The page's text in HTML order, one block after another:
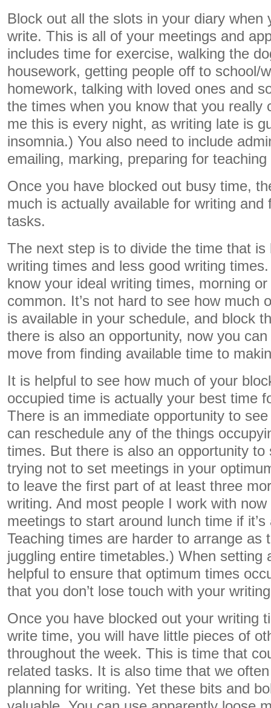
Block out all the slots in your diary when
write. This is all of your meetings and
includes time for exercise, walking the
housework, getting people off to school/
homework, talking with loved ones and
the times when you know that you really
me this is every night, as writing late is
insomnia.) You also need to include
emailing, marking, preparing for
Once you have blocked out busy time,
much is actually available for writing and
tasks.
The next step is to divide the time that is
writing times and less good writing
know your ideal writing times, morning
common. It’s not hard to see how much
is available in your schedule, and block
there is also an opportunity, now you
move from finding available time to
It is helpful to see how much of your
occupied time is actually your best time
There is an immediate opportunity to
can reschedule any of the things
times. But there is also an opportunity
trying not to set meetings in your
to leave the first part of at least three
writing. And most people I work with
meetings to start around lunch time if
Teaching times are harder to arrange as
juggling entire timetables.) When setting
helpful to ensure that optimum times
that you don’t lose touch with your
Once you have blocked out your writing
write time, you will have little pieces of
throughout the week. This is time that
related tasks. It is also time that we
planning for writing. Yet these bits and